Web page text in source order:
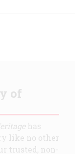
of
has
like no other
trusted, non-